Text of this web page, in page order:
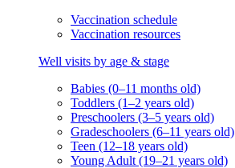
Vaccination schedule
Vaccination resources
Well visits by age & stage
Babies (0–11 months old)
Toddlers (1–2 years old)
Preschoolers (3–5 years old)
Gradeschoolers (6–11 years old)
Teen (12–18 years old)
Young Adult (19–21 years old)